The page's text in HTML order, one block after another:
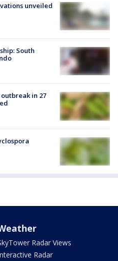
unveiled
South
in 27
Radar Views
Radar